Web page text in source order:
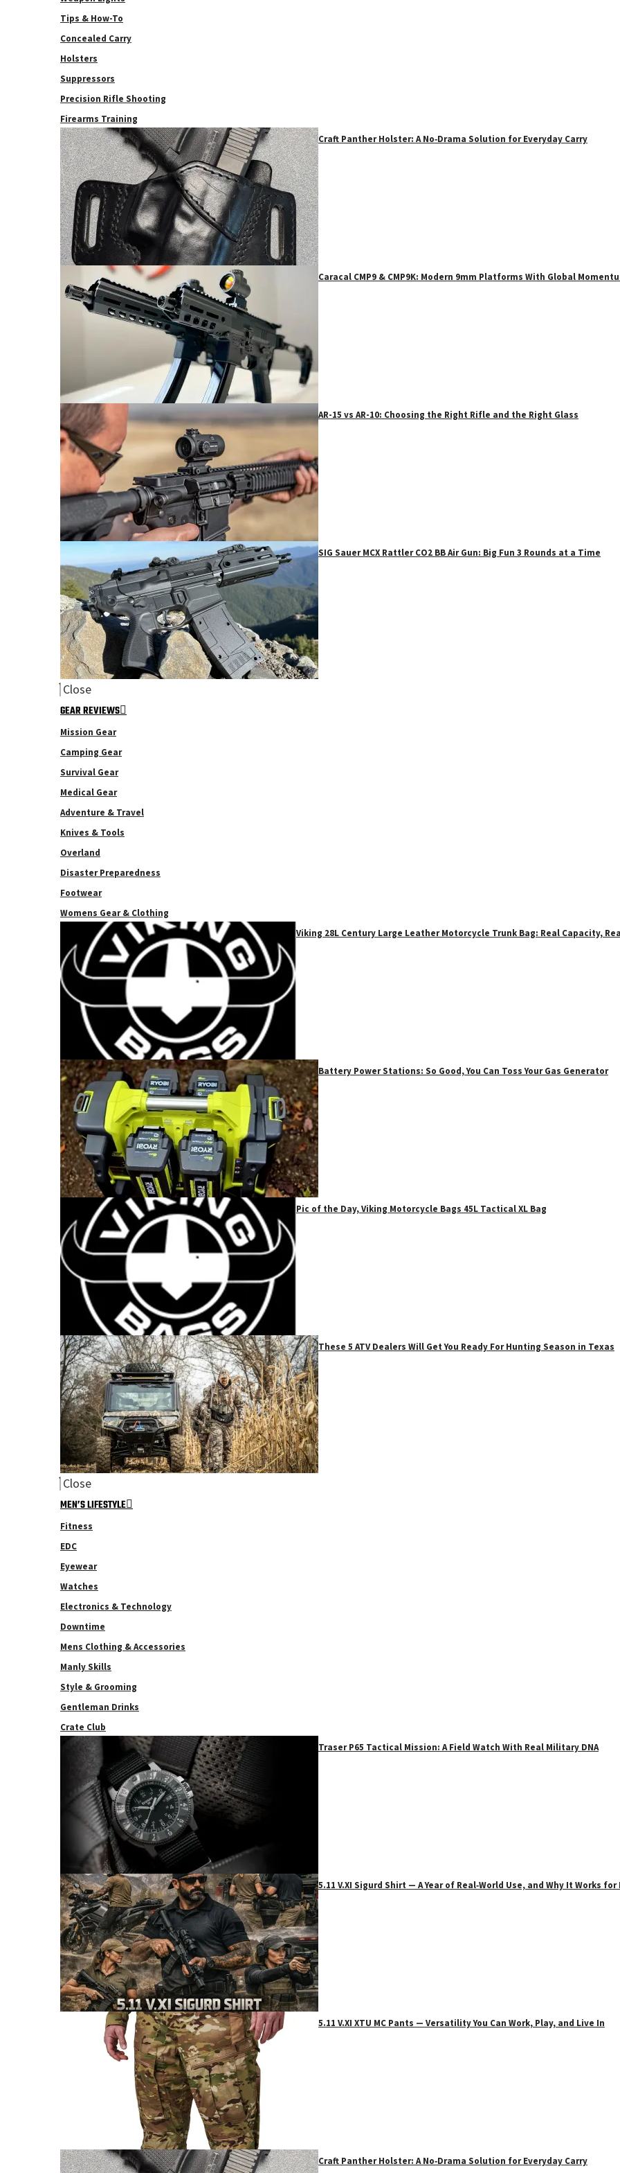
Tips & How-To
Concealed Carry
Holsters
Suppressors
Precision Rifle Shooting
Firearms Training
Craft Panther Holster: A No‑Drama Solution for Everyday Carry
Caracal CMP9 & CMP9K: Modern 9mm Platforms With Global
AR-15 vs AR-10: Choosing the Right Rifle and the Right Glass
SIG Sauer MCX Rattler CO2 BB Air Gun: Big Fun 3 Rounds at a Time
Close
GEAR REVIEWS
Mission Gear
Camping Gear
Survival Gear
Medical Gear
Adventure & Travel
Knives & Tools
Overland
Disaster Preparedness
Footwear
Womens Gear & Clothing
Viking 28L Century Large Leather Motorcycle Trunk Bag: Real Capacity,
Battery Power Stations: So Good, You Can Toss Your Gas Generator
Pic of the Day, Viking Motorcycle Bags 45L Tactical XL Bag
These 5 ATV Dealers Will Get You Ready For Hunting Season in Texas
Close
MEN’S LIFESTYLE
Fitness
EDC
Eyewear
Watches
Electronics & Technology
Downtime
Mens Clothing & Accessories
Manly Skills
Style & Grooming
Gentleman Drinks
Crate Club
Traser P65 Tactical Mission: A Field Watch With Real Military DNA
5.11 V.XI Sigurd Shirt — A Year of Real‑World Use, and Why It Works
5.11 V.XI XTU MC Pants — Versatility You Can Work, Play, and Live In
Craft Panther Holster: A No‑Drama Solution for Everyday Carry